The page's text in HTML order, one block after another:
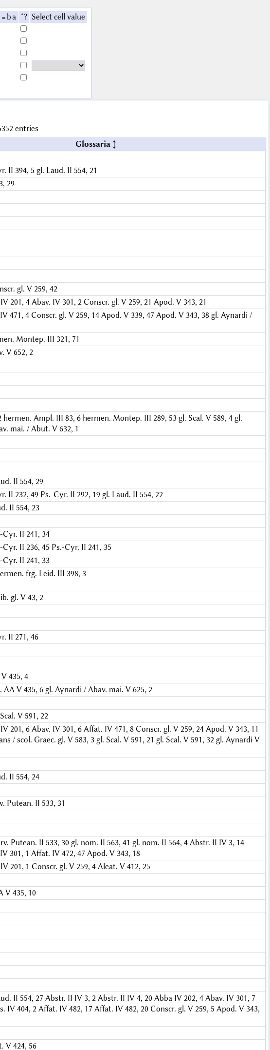
= b a *? Select cell value
entries
Glossaria
II 394, 5 gl. Laud. II 554, 21
29
gl. V 259, 42
201, 4 Abav. IV 301, 2 Conscr. gl. V 259, 21 Apod. V 343, 21
471, 4 Conscr. gl. V 259, 14 Apod. V 339, 47 Apod. V 343, 38 gl. Aynardi /
Montep. III 321, 71
V 652, 2
hermen. Ampl. III 83, 6 hermen. Montep. III 289, 53 gl. Scal. V 589, 4 gl.
mai. / Abut. V 632, 1
II 554, 29
II 232, 49 Ps.-Cyr. II 292, 19 gl. Laud. II 554, 22
II 554, 23
Cyr. II 241, 34
Cyr. II 236, 45 Ps.-Cyr. II 241, 35
Cyr. II 241, 33
frg. Leid. III 398, 3
gl. V 43, 2
II 271, 46
435, 4
AA V 435, 6 gl. Aynardi / Abav. mai. V 625, 2
V 591, 22
201, 6 Abav. IV 301, 6 Affat. IV 471, 8 Conscr. gl. V 259, 24 Apod. V 343, 11
/ scol. Graec. gl. V 583, 3 gl. Scal. V 591, 21 gl. Scal. V 591, 32 gl. Aynardi V
II 554, 24
Putean. II 533, 31
Putean. II 533, 30 gl. nom. II 563, 41 gl. nom. II 564, 4 Abstr. II IV 3, 14
301, 1 Affat. IV 472, 47 Apod. V 343, 18
201, 1 Conscr. gl. V 259, 4 Aleat. V 412, 25
V 435, 10
II 554, 27 Abstr. II IV 3, 2 Abstr. II IV 4, 20 Abba IV 202, 4 Abav. IV 301, 7
IV 404, 2 Affat. IV 482, 17 Affat. IV 482, 20 Conscr. gl. V 259, 5 Apod. V 343,
V 424, 56